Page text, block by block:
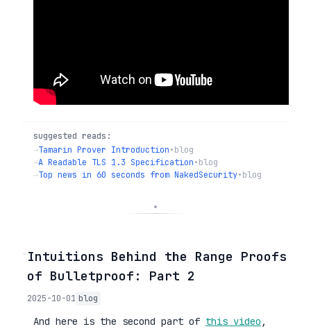
suggested reads:
→Tamarin Prover Introduction•blog
→A Readable TLS 1.3 Specification•blog
→Top news in 60 seconds from NakedSecurity•blog
◦Intuitions Behind the Range Proofs
of Bulletproof: Part 2
2025-10-01 blog
And here is the second part of this video ,